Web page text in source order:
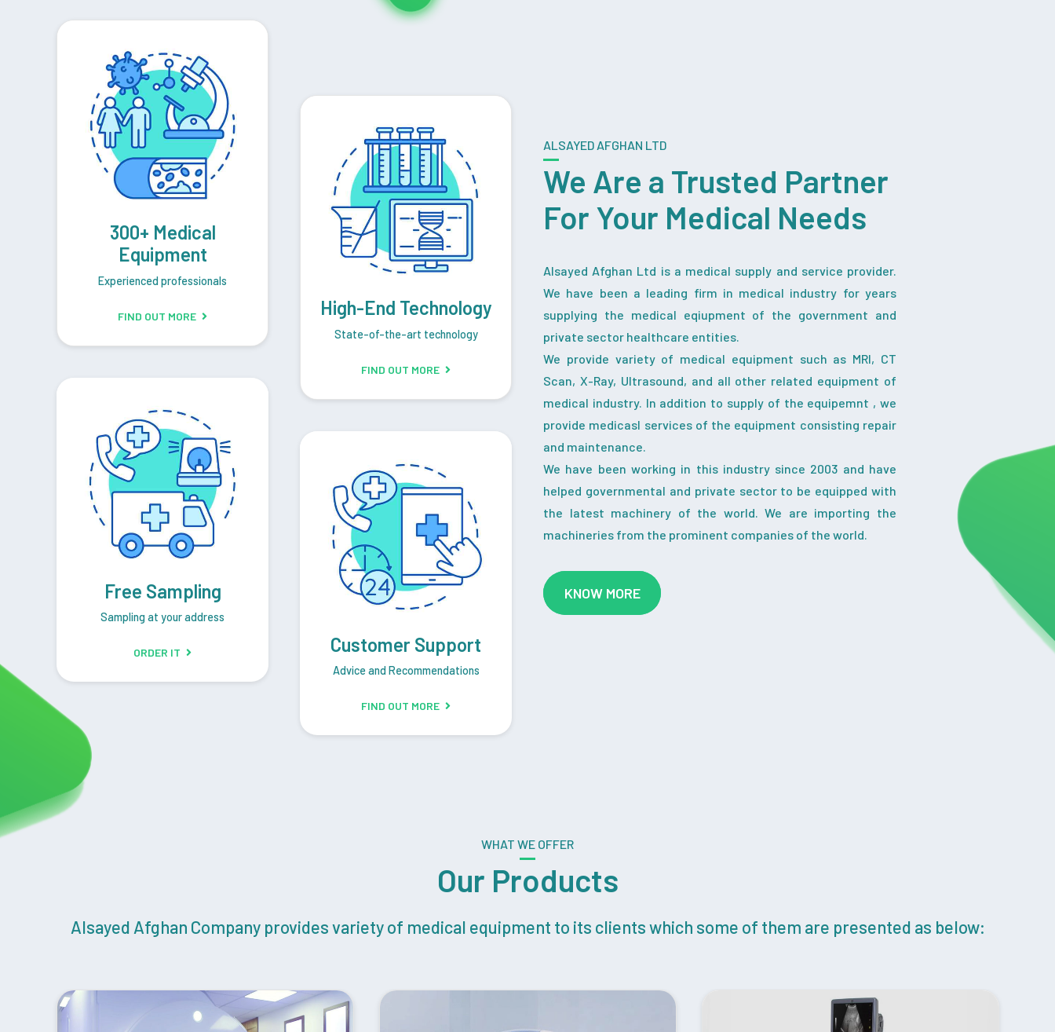
300+ Medical
Equipment
Experienced professionals
FIND OUT MORE
Free Sampling
Sampling at your address
ORDER IT
High-End Technology
State-of-the-art technology
FIND OUT MORE
Customer Support
Advice and Recommendations
FIND OUT MORE
ALSAYED AFGHAN LTD
We Are a Trusted Partner
For Your Medical Needs
Alsayed Afghan Ltd is a medical supply and service provider.
We have been a leading firm in medical industry for years
supplying the medical eqiupment of the government and
private sector healthcare entities.
We provide variety of medical equipment such as MRI, CT
Scan, X-Ray, Ultrasound, and all other related equipment of
medical industry. In addition to supply of the equipemnt , we
provide medicasl services of the equipment consisting repair
and maintenance.
We have been working in this industry since 2003 and have
helped governmental and private sector to be equipped with
the latest machinery of the world. We are importing the
machineries from the prominent companies of the world.
KNOW MORE
WHAT WE OFFER
Our Products
Alsayed Afghan Company provides variety of medical equipment to its clients which some of them are presented as below: